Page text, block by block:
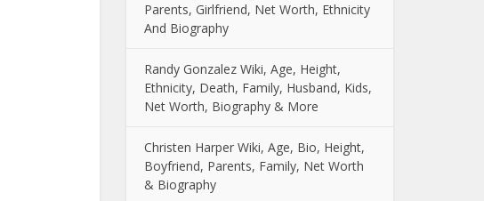
Parents, Girlfriend, Net Worth, Ethnicity
And Biography
Randy Gonzalez Wiki, Age, Height,
Ethnicity, Death, Family, Husband, Kids,
Net Worth, Biography & More
Christen Harper Wiki, Age, Bio, Height,
Boyfriend, Parents, Family, Net Worth
& Biography